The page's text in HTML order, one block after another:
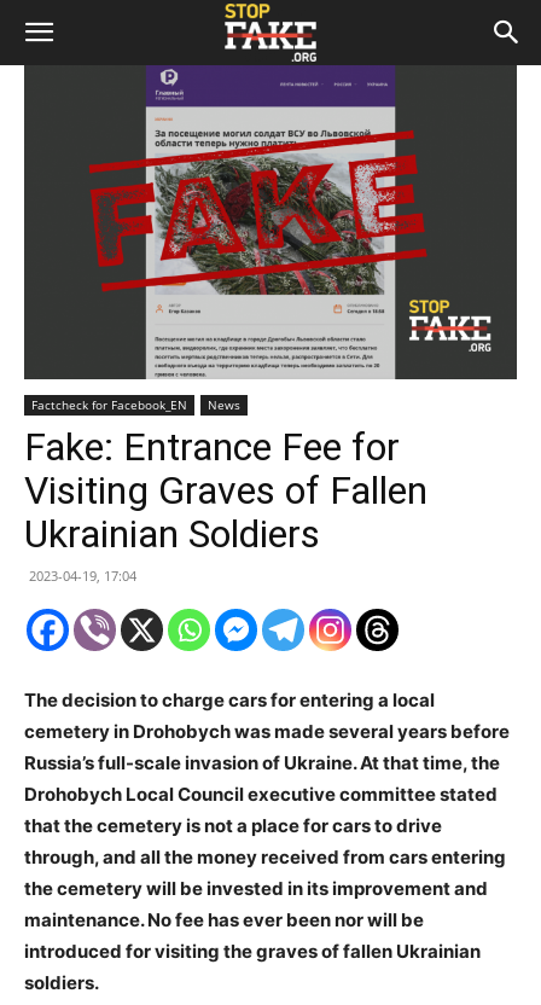
Factcheck for Facebook_EN News
Fake: Entrance Fee for
Visiting Graves of Fallen
Ukrainian Soldiers
2023-04-19, 17:04
The decision to charge cars for entering a local
cemetery in Drohobych was made several years before
Russia’s full-scale invasion of Ukraine. At that time, the
Drohobych Local Council executive committee stated
that the cemetery is not a place for cars to drive
through, and all the money received from cars entering
the cemetery will be invested in its improvement and
maintenance. No fee has ever been nor will be
introduced for visiting the graves of fallen Ukrainian
soldiers.